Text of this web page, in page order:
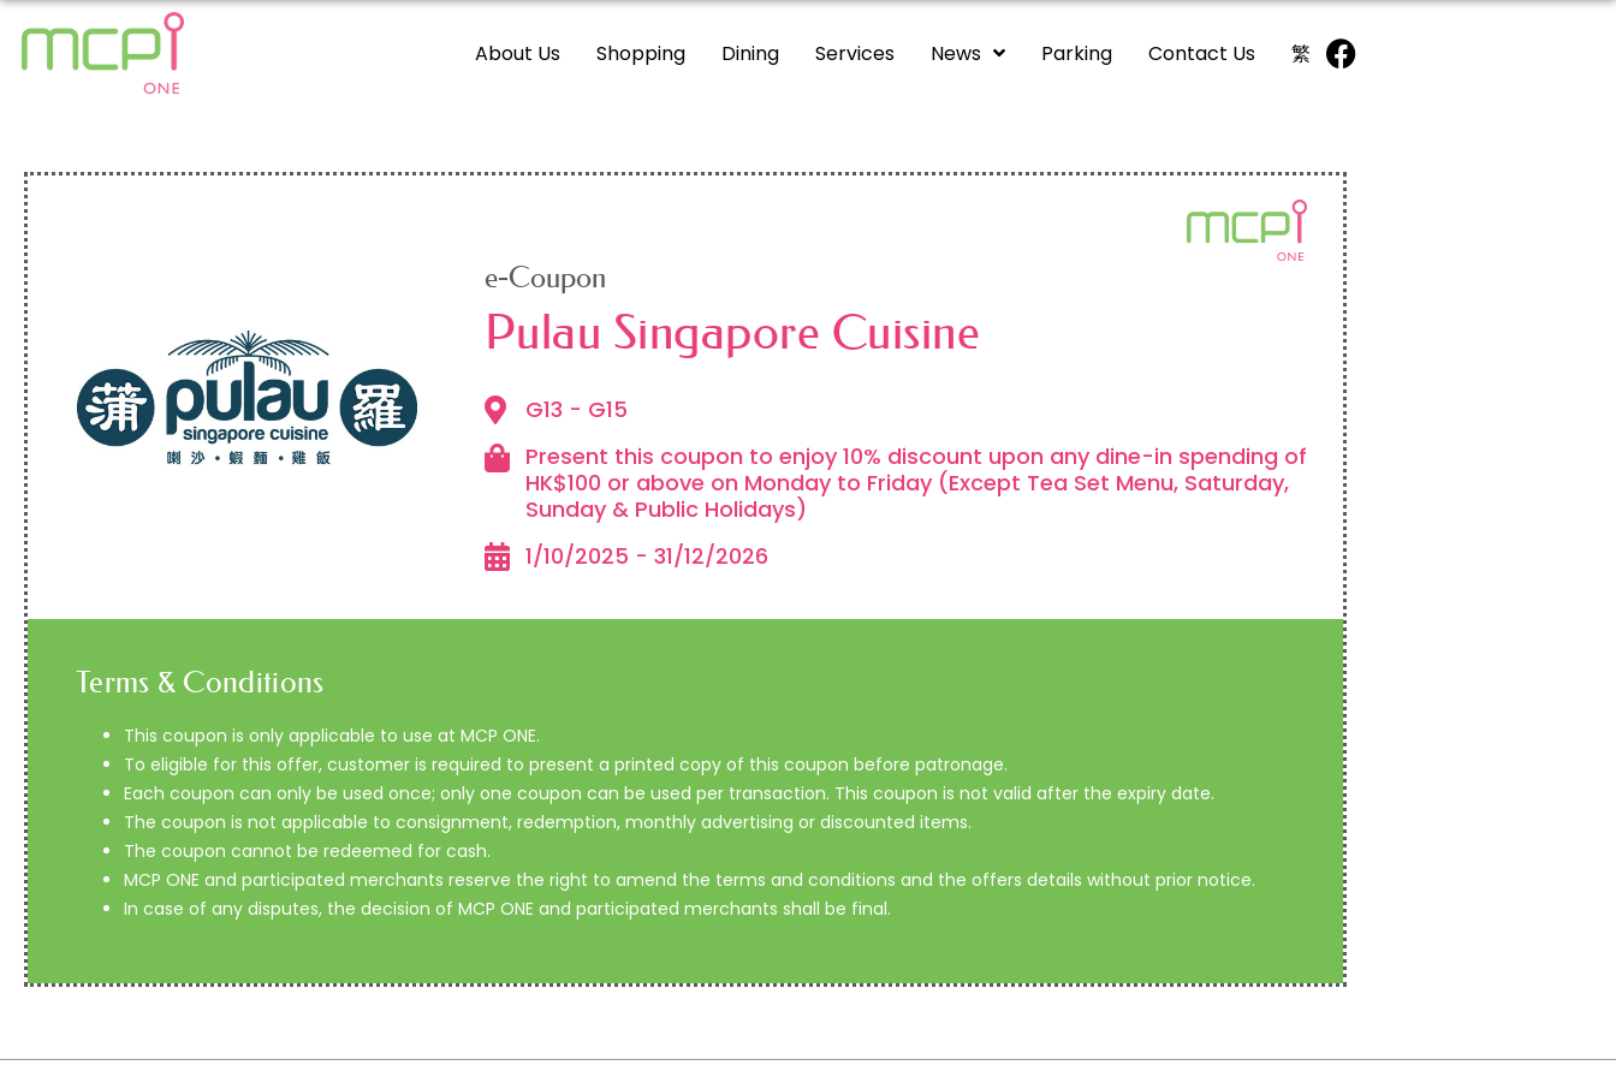
About Us Shopping Dining Services News Parking Contact Us 繁
e-Coupon
Pulau Singapore Cuisine
G13 - G15
Present this coupon to enjoy 10% discount upon any dine-in spending of
HK$100 or above on Monday to Friday (Except Tea Set Menu, Saturday,
Sunday & Public Holidays)
1/10/2025 - 31/12/2026
Terms & Conditions
This coupon is only applicable to use at MCP ONE.
To eligible for this offer, customer is required to present a printed copy of this coupon before patronage.
Each coupon can only be used once; only one coupon can be used per transaction. This coupon is not valid after the expiry date.
The coupon is not applicable to consignment, redemption, monthly advertising or discounted items.
The coupon cannot be redeemed for cash.
MCP ONE and participated merchants reserve the right to amend the terms and conditions and the offers details without prior notice.
In case of any disputes, the decision of MCP ONE and participated merchants shall be final.